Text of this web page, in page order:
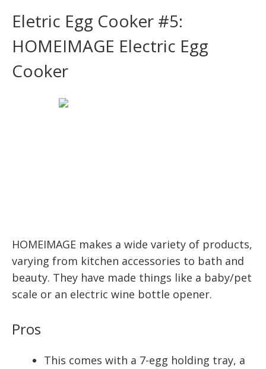
Eletric Egg Cooker #5:
HOMEIMAGE Electric Egg
Cooker
HOMEIMAGE makes a wide variety of products,
varying from kitchen accessories to bath and
beauty. They have made things like a baby/pet
scale or an electric wine bottle opener.
Pros
This comes with a 7-egg holding tray, a